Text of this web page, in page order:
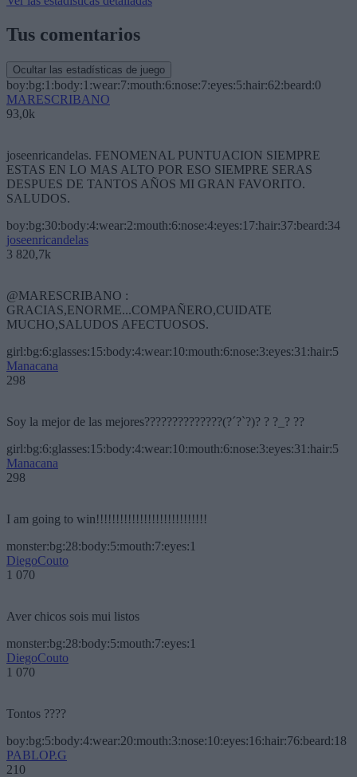
Tus comentarios
Ocultar las estadísticas de juego
boy:bg:1:body:1:wear:7:mouth:6:nose:7:eyes:5:hair:62:beard:0
MARESCRIBANO
93,0k
joseenricandelas. FENOMENAL PUNTUACION SIEMPRE
ESTAS EN LO MAS ALTO POR ESO SIEMPRE SERAS
DESPUES DE TANTOS AÑOS MI GRAN FAVORITO.
SALUDOS.
boy:bg:30:body:4:wear:2:mouth:6:nose:4:eyes:17:hair:37:beard:34
joseenricandelas
3 820,7k
@MARESCRIBANO :
GRACIAS,ENORME...COMPAÑERO,CUIDATE
MUCHO,SALUDOS AFECTUOSOS.
girl:bg:6:glasses:15:body:4:wear:10:mouth:6:nose:3:eyes:31:hair:5
Manacana
298
Soy la mejor de las mejores??????????????(?´?`?)? ? ?_? ??
girl:bg:6:glasses:15:body:4:wear:10:mouth:6:nose:3:eyes:31:hair:5
Manacana
298
I am going to win!!!!!!!!!!!!!!!!!!!!!!!!!!!!
monster:bg:28:body:5:mouth:7:eyes:1
DiegoCouto
1 070
Aver chicos sois mui listos
monster:bg:28:body:5:mouth:7:eyes:1
DiegoCouto
1 070
Tontos ????
boy:bg:5:body:4:wear:20:mouth:3:nose:10:eyes:16:hair:76:beard:18
PABLOP.G
210